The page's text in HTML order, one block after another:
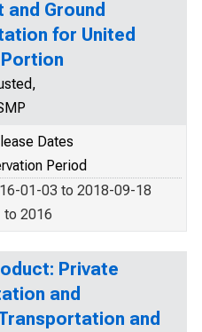
Ground
for United
Dates
Period
01-03 to 2018-09-18
to 2016
Private
and
and